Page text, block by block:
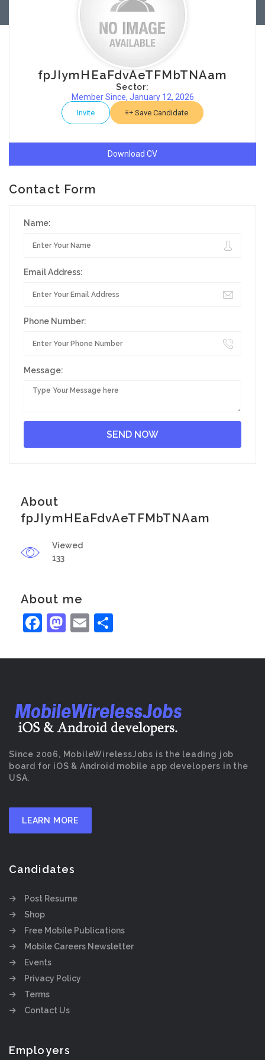
fpJIymHEaFdvAeTFMbTNAam
Sector:
Member Since, January 12, 2026
Invite Save Candidate
Download CV
Contact Form
Name:
Email Address:
Phone Number:
Message:
About
fpJIymHEaFdvAeTFMbTNAam
Viewed
133
About me
Facebook
Mastodon
Email
Since 2006, MobileWirelessJobs is the leading job
board for iOS & Android mobile app developers in the
USA.
LEARN MORE
Candidates
Post Resume
Shop
Free Mobile Publications
Mobile Careers Newsletter
Events
Privacy Policy
Terms
Contact Us
Employers